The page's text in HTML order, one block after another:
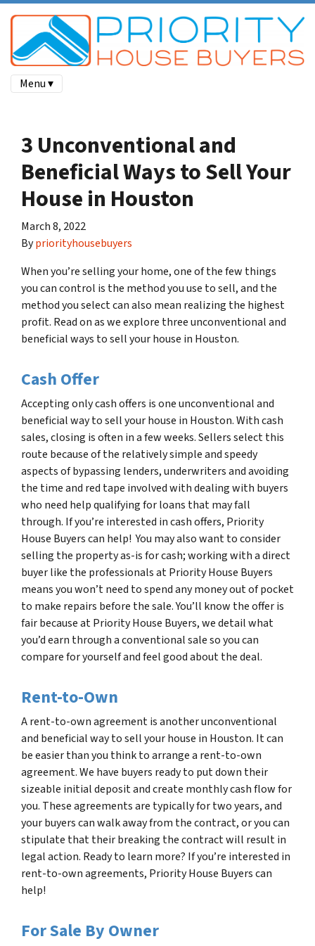
Menu ▾
3 Unconventional and
Beneficial Ways to Sell Your
House in Houston
March 8, 2022
Bypriorityhousebuyers
When you’re selling your home, one of the few things
you can control is the method you use to sell, and the
method you select can also mean realizing the highest
profit. Read on as we explore three unconventional and
beneficial ways to sell your house in Houston.
Cash Offer
Accepting only cash offers is one unconventional and
beneficial way to sell your house in Houston. With cash
sales, closing is often in a few weeks. Sellers select this
route because of the relatively simple and speedy
aspects of bypassing lenders, underwriters and avoiding
the time and red tape involved with dealing with buyers
who need help qualifying for loans that may fall
through. If you’re interested in cash offers, Priority
House Buyers can help! You may also want to consider
selling the property as-is for cash; working with a direct
buyer like the professionals at Priority House Buyers
means you won’t need to spend any money out of pocket
to make repairs before the sale. You’ll know the offer is
fair because at Priority House Buyers, we detail what
you’d earn through a conventional sale so you can
compare for yourself and feel good about the deal.
Rent-to-Own
A rent-to-own agreement is another unconventional
and beneficial way to sell your house in Houston. It can
be easier than you think to arrange a rent-to-own
agreement. We have buyers ready to put down their
sizeable initial deposit and create monthly cash flow for
you. These agreements are typically for two years, and
your buyers can walk away from the contract, or you can
stipulate that their breaking the contract will result in
legal action. Ready to learn more? If you’re interested in
rent-to-own agreements, Priority House Buyers can
help!
For Sale By Owner